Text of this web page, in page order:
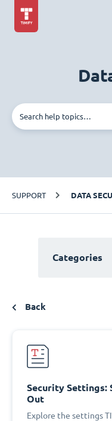
SUPPORT DATA
Categories
Back
Security Settings:
Out
Explore the settings